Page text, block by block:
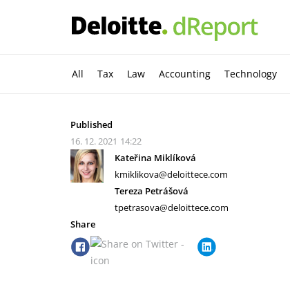
All Tax Law Accounting Technology
Published
16. 12. 2021 14:22
Kateřina Miklíková
kmiklikova@deloittece.com
Tereza Petrášová
tpetrasova@deloittece.com
Share